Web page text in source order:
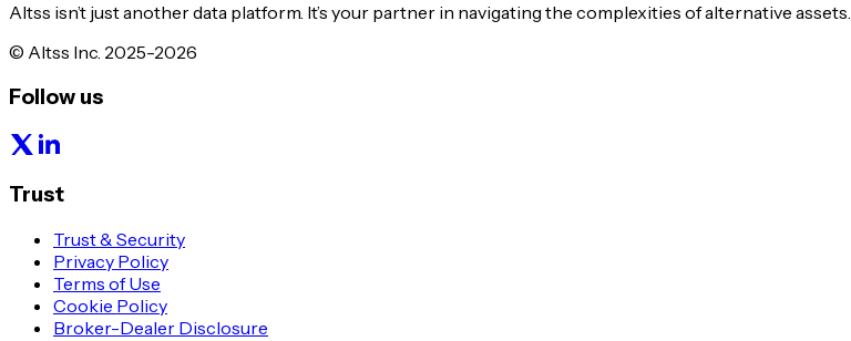
Altss isn’t just another data platform. It’s your partner in navigating the complexities of alternative assets.
© Altss Inc. 2025-2026
Follow us
Trust
Trust & Security
Privacy Policy
Terms of Use
Cookie Policy
Broker-Dealer Disclosure